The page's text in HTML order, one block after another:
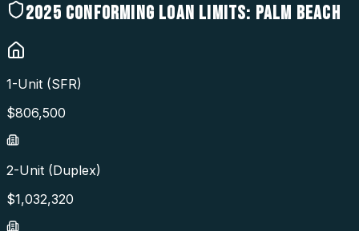
2025 CONFORMING LOAN LIMITS: PALM BEACH
1-Unit (SFR)
$806,500
2-Unit (Duplex)
$1,032,320